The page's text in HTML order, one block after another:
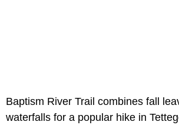
Baptism River Trail combines fall
waterfalls for a popular hike in